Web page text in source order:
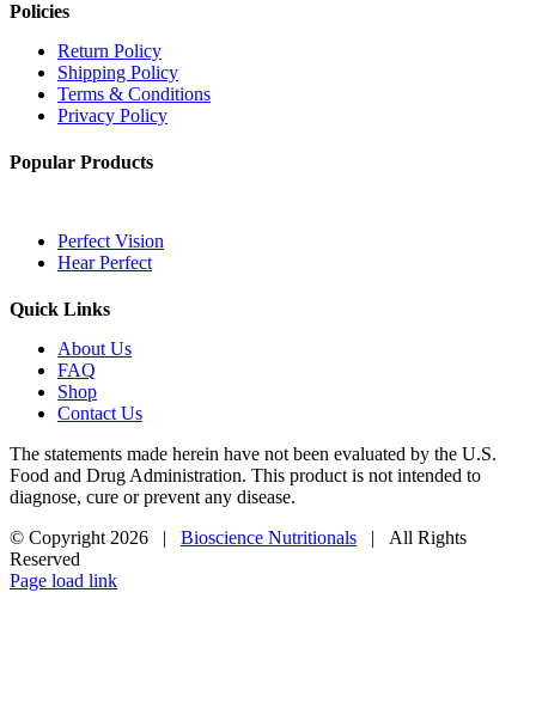
Policies
Return Policy
Shipping Policy
Terms & Conditions
Privacy Policy
Popular Products
Perfect Vision
Hear Perfect
Quick Links
About Us
FAQ
Shop
Contact Us
The statements made herein have not been evaluated by the U.S.
Food and Drug Administration. This product is not intended to
diagnose, cure or prevent any disease.
© Copyright 2026 | Bioscience Nutritionals | All Rights
Reserved
Page load link